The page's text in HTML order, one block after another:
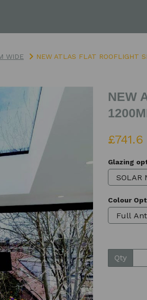
WIDE NEW ATLAS FLAT ROOFLIGHT
Next
NEW
Glazing
Colour
Qty